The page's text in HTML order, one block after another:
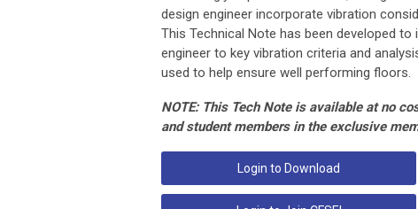
design engineer incorporate vibration
This Technical Note has been developed to
engineer to key vibration criteria and
used to help ensure well performing floors.
NOTE: This Tech Note is available at no
and student members in the exclusive
Login to Download